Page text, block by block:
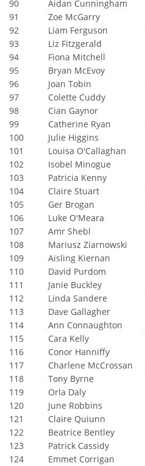
90
Aidan Cunningham
91
Zoe McGarry
92
Liam Ferguson
93
Liz Fitzgerald
94
Fiona Mitchell
95
Bryan McEvoy
96
Joan Tobin
97
Colette Cuddy
98
Cian Gaynor
99
Catherine Ryan
100
Julie Higgins
101
Louisa O'Callaghan
102
Isobel Minogue
103
Patricia Kenny
104
Claire Stuart
105
Ger Brogan
106
Luke O'Meara
107
Amr Shebl
108
Mariusz Ziarnowski
109
Aisling Kiernan
110
David Purdom
111
Janie Buckley
112
Linda Sandere
113
Dave Gallagher
114
Ann Connaughton
115
Cara Kelly
116
Conor Hanniffy
117
Charlene McCrossan
118
Tony Byrne
119
Orla Daly
120
June Robbins
121
Claire Quiunn
122
Beatrice Bentley
123
Patrick Cassidy
124
Emmet Corrigan